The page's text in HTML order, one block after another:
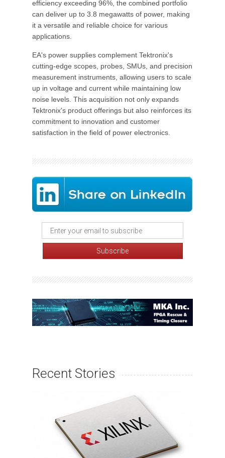
efficiency exceeding 96%, the combined portfolio
can deliver up to 3.8 megawatts of power, making
it a versatile and reliable choice for various
applications.
EA's power supplies complement Tektronix's
cutting-edge scopes, probes, SMUs, and precision
measurement instruments, allowing users to scale
up in voltage and current while maintaining low
noise levels. This acquisition not only expands
Tektronix's product offerings but also reinforces its
commitment to innovation and customer
satisfaction in the field of power electronics.
Recent Stories